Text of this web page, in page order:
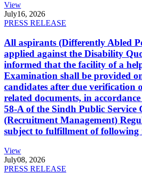
View
July16, 2026
PRESS RELEASE
All aspirants (Differently Abled
applied against the Disability
informed that the facility of a
Examination shall be provided
candidates after due verification
related documents, in
58-A of the Sindh Public Service
(Recruitment Management)
subject to fulfillment of following
View
July08, 2026
PRESS RELEASE